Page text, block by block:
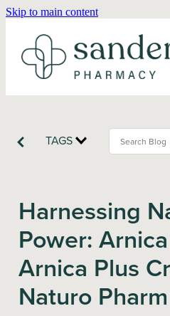
Skip to main content
TAGS
Harnessing
Power:
Arnica Plus
Naturo Pharm
About
Repeats
Shop
Advice